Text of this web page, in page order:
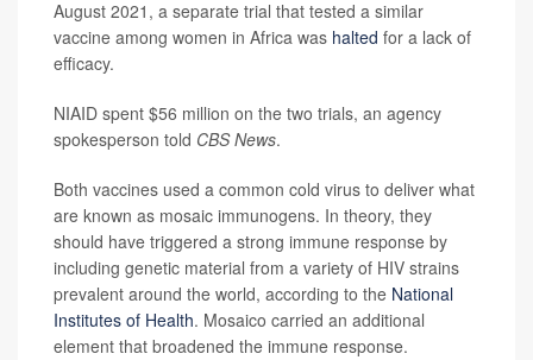
August 2021, a separate trial that tested a similar
vaccine among women in Africa was halted for a lack of
efficacy.
NIAID spent $56 million on the two trials, an agency
spokesperson told CBS News.
Both vaccines used a common cold virus to deliver what
are known as mosaic immunogens. In theory, they
should have triggered a strong immune response by
including genetic material from a variety of HIV strains
prevalent around the world, according to the National
Institutes of Health. Mosaico carried an additional
element that broadened the immune response.